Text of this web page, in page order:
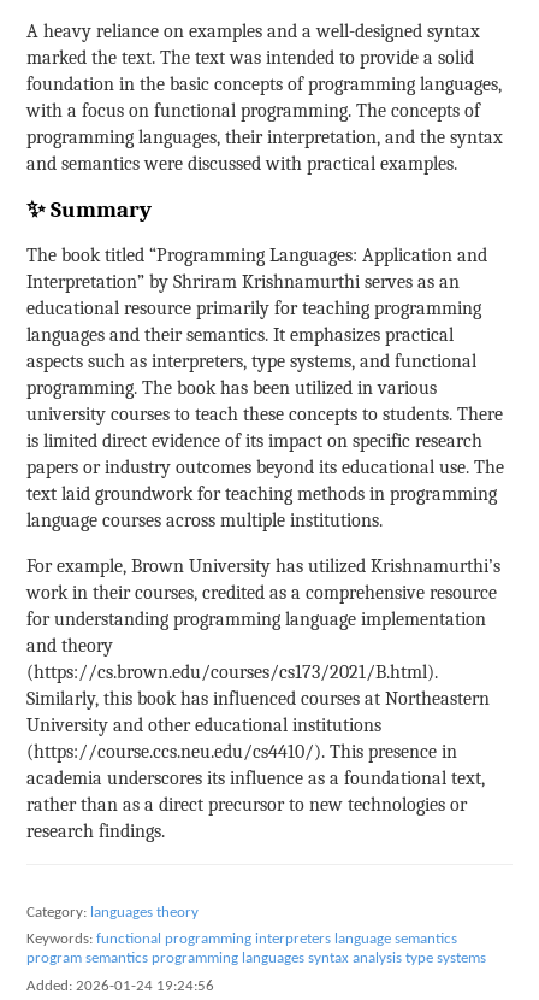
A heavy reliance on examples and a well-designed syntax
marked the text. The text was intended to provide a solid
foundation in the basic concepts of programming languages,
with a focus on functional programming. The concepts of
programming languages, their interpretation, and the syntax
and semantics were discussed with practical examples.
✨ Summary
The book titled “Programming Languages: Application and
Interpretation” by Shriram Krishnamurthi serves as an
educational resource primarily for teaching programming
languages and their semantics. It emphasizes practical
aspects such as interpreters, type systems, and functional
programming. The book has been utilized in various
university courses to teach these concepts to students. There
is limited direct evidence of its impact on specific research
papers or industry outcomes beyond its educational use. The
text laid groundwork for teaching methods in programming
language courses across multiple institutions.
For example, Brown University has utilized Krishnamurthi’s
work in their courses, credited as a comprehensive resource
for understanding programming language implementation
and theory
(https://cs.brown.edu/courses/cs173/2021/B.html).
Similarly, this book has influenced courses at Northeastern
University and other educational institutions
(https://course.ccs.neu.edu/cs4410/). This presence in
academia underscores its influence as a foundational text,
rather than as a direct precursor to new technologies or
research findings.
Category: languages theory
Keywords: functional programming interpreters language semantics
program semantics programming languages syntax analysis type systems
Added: 2026-01-24 19:24:56